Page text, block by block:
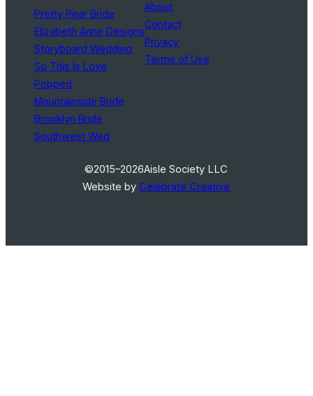
Pretty Pear Bride
Elizabeth Anne Designs
Storyboard Wedding
So This Is Love
Popped
Mountainside Bride
Brooklyn Bride
Southwest Wed
About
Contact
Privacy
Terms of Use
©2015–2026Aisle Society LLC
Website byCelebrate Creative